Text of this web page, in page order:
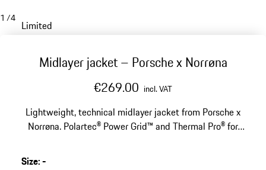
1 /4
Limited
Midlayer jacket – Porsche x Norrøna
€269.00 incl. VAT
Lightweight, technical midlayer jacket from Porsche x
Norrøna. Polartec® Power Grid™ and Thermal Pro® for
Size:-